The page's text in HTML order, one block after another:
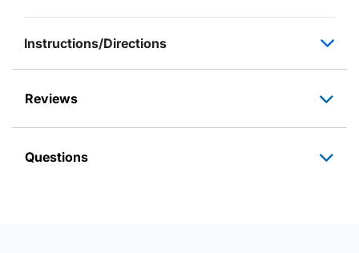
Instructions/Directions
Reviews
Questions